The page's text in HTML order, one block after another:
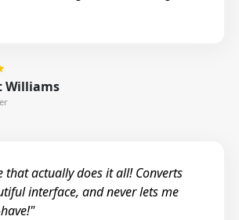
Williams
that actually does it all! Converts
interface, and never lets me